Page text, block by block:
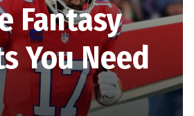
Fantasy
You Need